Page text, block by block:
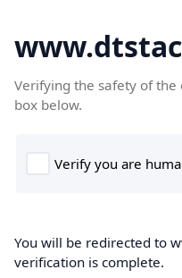
Verifying the safety of the
box below.
You will be redirected to
verification is complete.